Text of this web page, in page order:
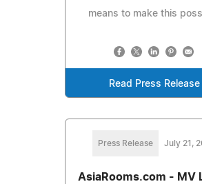
means to make this
Read Press Release
Press Release July 21,
AsiaRooms.com - MV